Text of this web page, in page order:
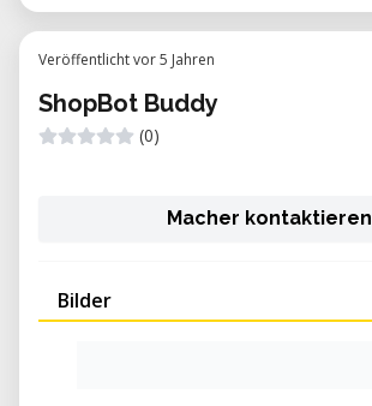
Veröffentlicht vor 5 Jahren
ShopBot Buddy
(0)
Macher kontaktieren
Bilder